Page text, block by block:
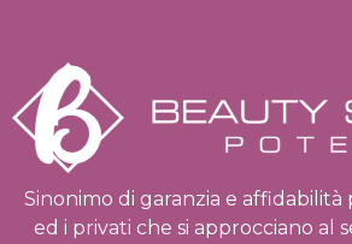
Sinonimo di garanzia e affidabilità
ed i privati che si approcciano al